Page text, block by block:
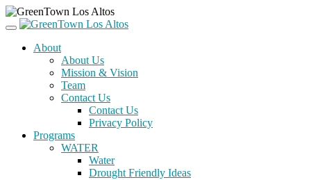
About
About Us
Mission & Vision
Team
Contact Us
Contact Us
Privacy Policy
Programs
WATER
Water
Drought Friendly Ideas